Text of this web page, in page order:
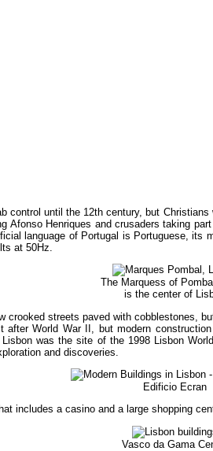
control until the 12th century, but
Afonso Henriques and crusaders taking
language of Portugal is Portuguese,
at 50Hz.
The Marquess of
is the center of
crooked streets paved with cobblestones,
after World War II, but modern
was the site of the 1998 Lisbon
and discoveries.
Edificio Ecran
includes a casino and a large shopping
Vasco da Gama